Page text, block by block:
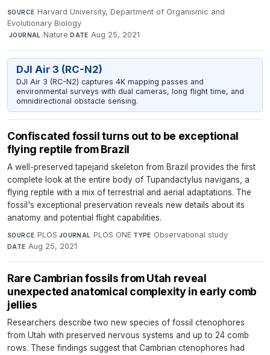
SOURCE Harvard University, Department of Organismic and
Evolutionary Biology
·JOURNAL Nature·DATE Aug 25, 2021
DJI Air 3 (RC-N2)
DJI Air 3 (RC-N2) captures 4K mapping passes and
environmental surveys with dual cameras, long flight time, and
omnidirectional obstacle sensing.
Confiscated fossil turns out to be exceptional
flying reptile from Brazil
A well-preserved tapejarid skeleton from Brazil provides the first
complete look at the entire body of Tupandactylus navigans, a
flying reptile with a mix of terrestrial and aerial adaptations. The
fossil's exceptional preservation reveals new details about its
anatomy and potential flight capabilities.
SOURCE PLOS·JOURNAL PLOS ONE·TYPE Observational study·
DATE Aug 25, 2021
Rare Cambrian fossils from Utah reveal
unexpected anatomical complexity in early comb
jellies
Researchers describe two new species of fossil ctenophores
from Utah with preserved nervous systems and up to 24 comb
rows. These findings suggest that Cambrian ctenophores had